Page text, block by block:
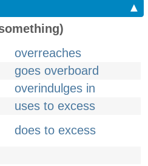
▲
overreaches
goes overboard
overindulges in
uses to excess
does to excess